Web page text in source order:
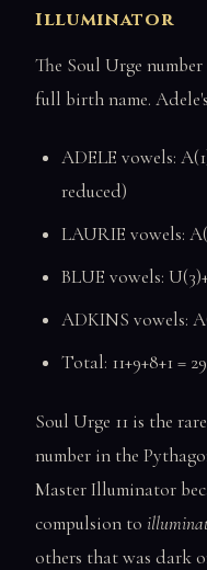
Illuminator
The Soul Urge
full birth name.
ADELE vowels:
reduced)
LAURIE vowels:
BLUE vowels:
ADKINS vowels:
Total: 11+9+8+1 =
Soul Urge 11 is the
number in the
Master Illuminator
compulsion to
others that was dark